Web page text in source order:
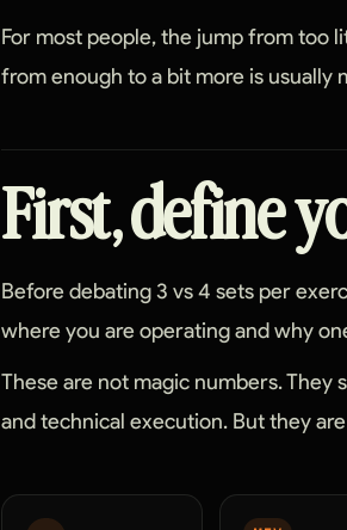
For most people, the jump from too
from enough to a bit more is usually
First, define
Before debating 3 vs 4 sets per
where you are operating and why
These are not magic numbers. They
and technical execution. But they